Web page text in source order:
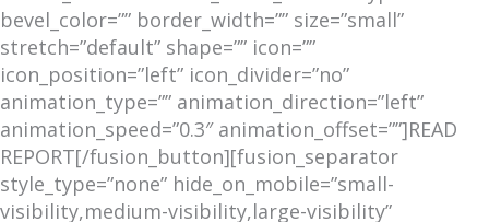
bevel_color=”” border_width=”” size=”small”
stretch=”default” shape=”” icon=””
icon_position=”left” icon_divider=”no”
animation_type=”” animation_direction=”left”
animation_speed=”0.3″ animation_offset=””]READ
REPORT[/fusion_button][fusion_separator
style_type=”none” hide_on_mobile=”small-
visibility,medium-visibility,large-visibility”